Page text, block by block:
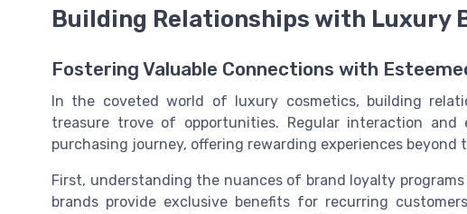
Building Relationships with Luxury
Fostering Valuable Connections with
In the coveted world of luxury cosmetics, building
treasure trove of opportunities. Regular interaction
purchasing journey, offering rewarding experiences
First, understanding the nuances of brand loyalty
brands provide exclusive benefits for recurring